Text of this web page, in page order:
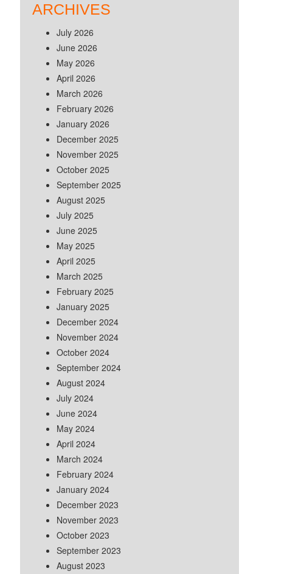
ARCHIVES
July 2026
June 2026
May 2026
April 2026
March 2026
February 2026
January 2026
December 2025
November 2025
October 2025
September 2025
August 2025
July 2025
June 2025
May 2025
April 2025
March 2025
February 2025
January 2025
December 2024
November 2024
October 2024
September 2024
August 2024
July 2024
June 2024
May 2024
April 2024
March 2024
February 2024
January 2024
December 2023
November 2023
October 2023
September 2023
August 2023